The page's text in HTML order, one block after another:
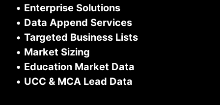
• Enterprise Solutions
• Data Append Services
• Targeted Business Lists
• Market Sizing
• Education Market Data
• UCC & MCA Lead Data